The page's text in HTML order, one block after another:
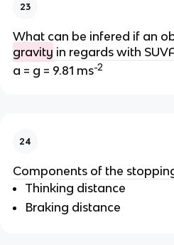
23
What can be infered if an
gravity in regards with
a = g = 9.81 ms-2
24
Components of the
Thinking distance
Braking distance